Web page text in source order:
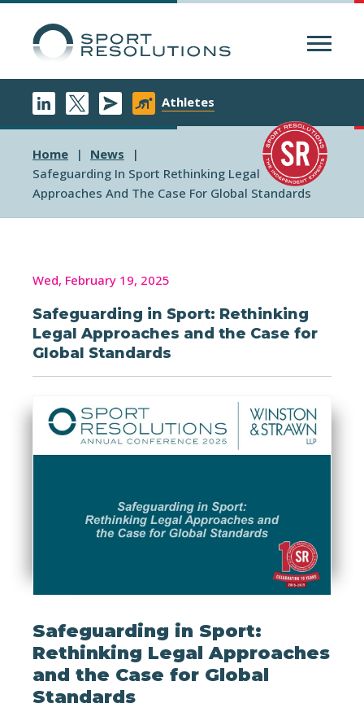
Athletes
Home
News
Safeguarding In Sport Rethinking Legal
Approaches And The Case For Global Standards
Wed, February 19, 2025
Safeguarding in Sport: Rethinking
Legal Approaches and the Case for
Global Standards
Safeguarding in Sport:
Rethinking Legal Approaches
and the Case for Global
Standards